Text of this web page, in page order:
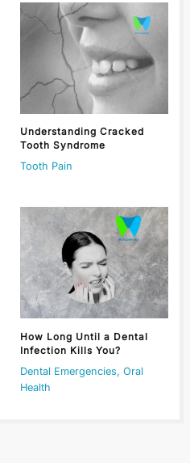
Understanding Cracked
Tooth Syndrome
Tooth Pain
How Long Until a Dental
Infection Kills You?
Dental Emergencies, Oral
Health